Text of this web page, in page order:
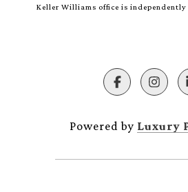
Keller Williams office is
Powered by Luxury